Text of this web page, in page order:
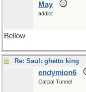
May
addict
Bellow
Re: Saul: ghetto king
endymion6
Carpal Tunnel